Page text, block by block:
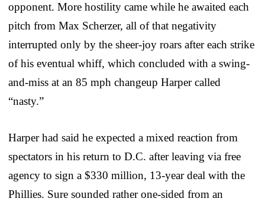
opponent. More hostility came while he awaited each
pitch from Max Scherzer, all of that negativity
interrupted only by the sheer-joy roars after each strike
of his eventual whiff, which concluded with a swing-
and-miss at an 85 mph changeup Harper called
“nasty.”
Harper had said he expected a mixed reaction from
spectators in his return to D.C. after leaving via free
agency to sign a $330 million, 13-year deal with the
Phillies. Sure sounded rather one-sided from an